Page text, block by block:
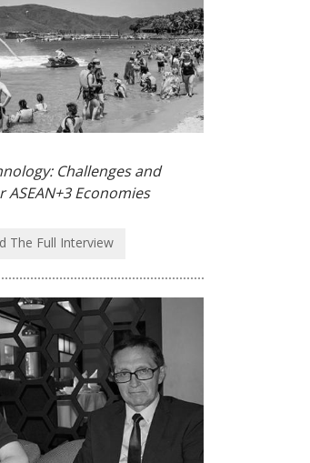
Challenges and
Economies
The Full Interview